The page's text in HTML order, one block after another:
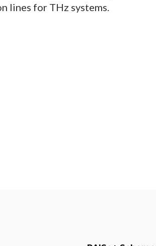
lines for THz systems.